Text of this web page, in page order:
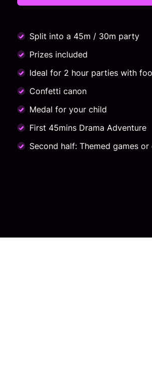
Split into a 45m / 30m party
Prizes included
Ideal for 2 hour parties with
Confetti canon
Medal for your child
First 45mins Drama Adventure
Second half: Themed games or